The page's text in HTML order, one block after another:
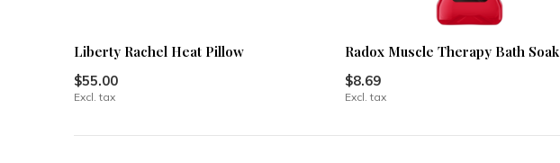
Liberty Rachel Heat Pillow
$55.00
Excl. tax
Radox Muscle Therapy Bath Soak
$8.69
Excl. tax